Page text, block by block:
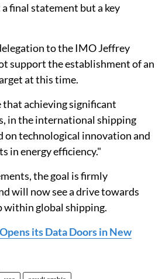
final statement but a key
to the IMO Jeffrey
support the establishment of an
at this time.
achieving significant
in the international shipping
on technological innovation and
in energy efficiency."
the goal is firmly
will now see a drive towards
within global shipping.
its Data Doors in New